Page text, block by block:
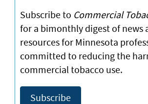
Subscribe to Commercial
for a bimonthly digest of news
resources for Minnesota
committed to reducing the
commercial tobacco use.
Subscribe